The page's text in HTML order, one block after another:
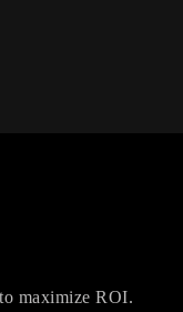
maximize ROI.